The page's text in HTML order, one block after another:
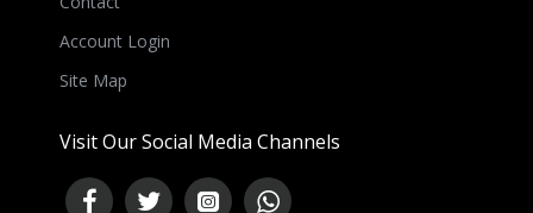
Account Login
Site Map
Visit Our Social Media Channels